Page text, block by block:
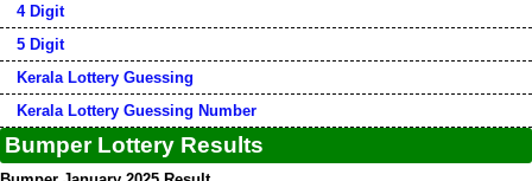
4 Digit
5 Digit
Kerala Lottery Guessing
Kerala Lottery Guessing Number
Bumper Lottery Results